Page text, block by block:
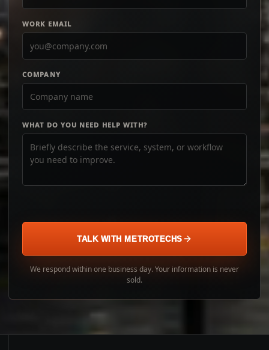
WORK EMAIL
COMPANY
WHAT DO YOU NEED HELP WITH?
TALK WITH METROTECHS
We respond within one business day. Your information is never
sold.